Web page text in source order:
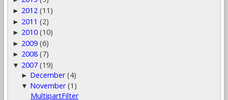
► 2012 (11)
► 2011 (2)
► 2010 (10)
► 2009 (6)
► 2008 (7)
▼ 2007 (19)
► December (4)
▼ November (1)
MultipartFilter